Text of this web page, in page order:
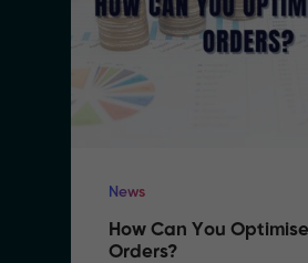
News
How Can You
Orders?